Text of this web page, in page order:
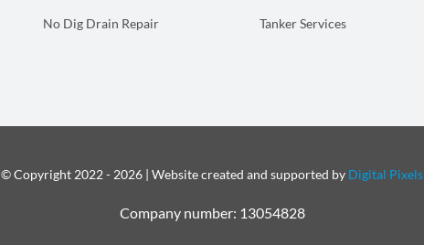
No Dig Drain Repair Tanker Services
© Copyright 2022 - 2026 | Website created and supported by Digital Pixels
Company number: 13054828